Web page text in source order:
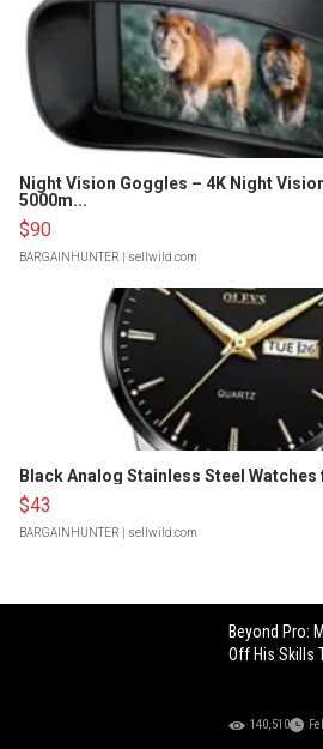
Night Vision Goggles – 4K Night
5000m...
$90
BARGAINHUNTER | sellwild.com
Black Analog Stainless Steel Watches
$43
BARGAINHUNTER | sellwild.com
Beyond Pro:
Off His Skills
140,510